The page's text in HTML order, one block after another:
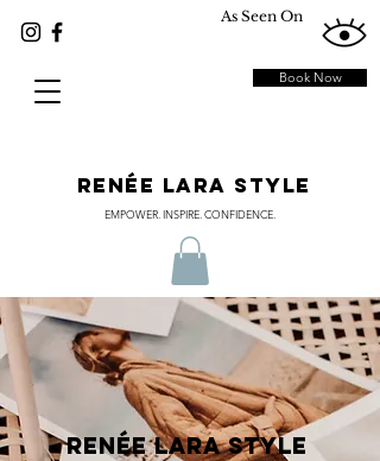
RENÉE LARA STYLE
EMPOWER. INSPIRE. CONFIDENCE.
As Seen On
Book Now
RENÉE LARA STYLE